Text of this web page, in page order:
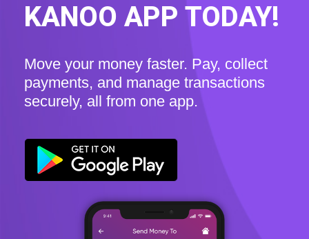
KANOO APP TODAY!
Move your money faster. Pay, collect
payments, and manage transactions
securely, all from one app.